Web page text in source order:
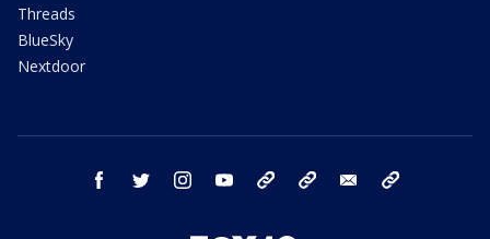
Threads
BlueSky
Nextdoor
facebook twitter instagram youtube bluesky email